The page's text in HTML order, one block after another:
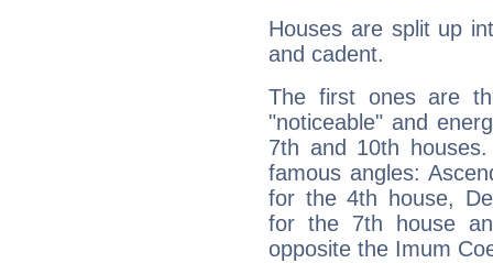
Houses are split up
and cadent.
The first ones are
"noticeable" and
7th and 10th
famous angles:
for the 4th house,
for the 7th house
opposite the Imum